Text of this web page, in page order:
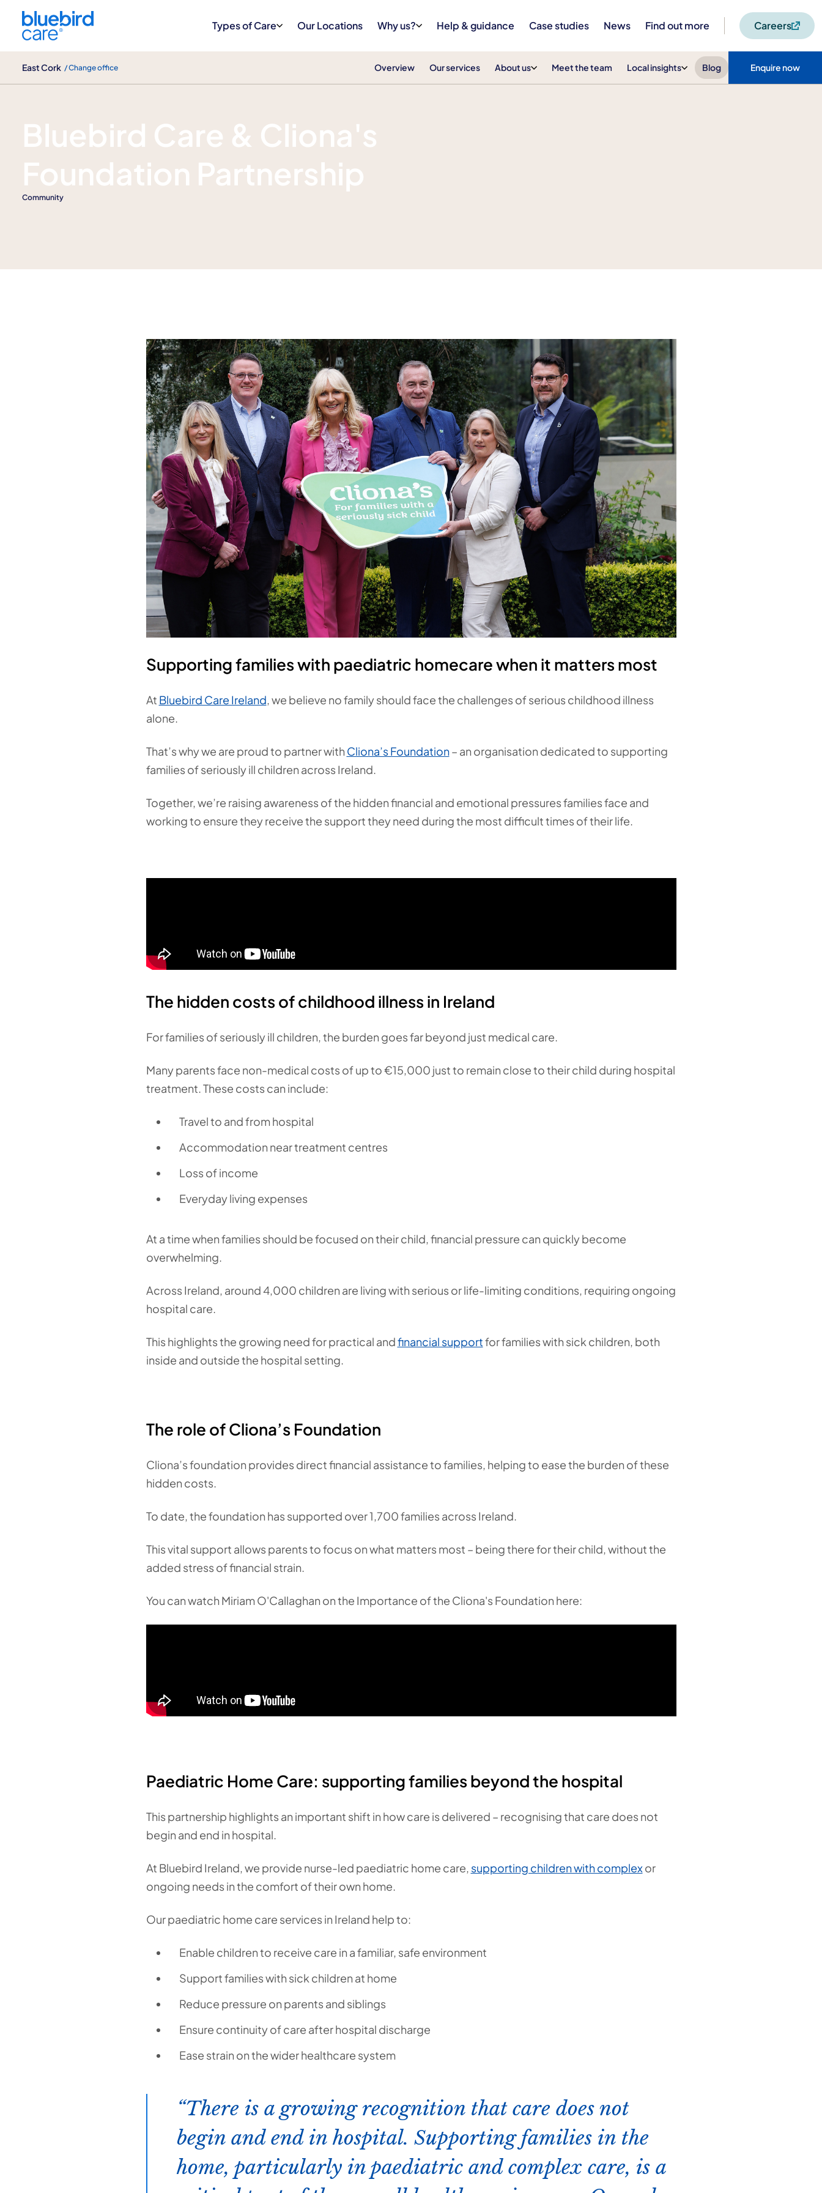
Types of Care Our Locations Why us? Help & guidance Case studies News Find out more Careers
East Cork / Change office Overview Our services About us Meet the team Local insights Blog Enquire now
Our Blog
Bluebird Care & Cliona's
Foundation Partnership
Community
Supporting families with paediatric homecare when it matters most
At Bluebird Care Ireland, we believe no family should face the challenges of serious childhood illness
alone.
That’s why we are proud to partner with Cliona’s Foundation– an organisation dedicated to supporting
families of seriously ill children across Ireland.
Together, we’re raising awareness of the hidden financial and emotional pressures families face and
working to ensure they receive the support they need during the most difficult times of their life.
The hidden costs of childhood illness in Ireland
For families of seriously ill children, the burden goes far beyond just medical care.
Many parents face non-medical costs of up to €15,000 just to remain close to their child during hospital
treatment. These costs can include:
Travel to and from hospital
Accommodation near treatment centres
Loss of income
Everyday living expenses
At a time when families should be focused on their child, financial pressure can quickly become
overwhelming.
Across Ireland, around 4,000 children are living with serious or life-limiting conditions, requiring ongoing
hospital care.
This highlights the growing need for practical andfinancial supportfor families with sick children, both
inside and outside the hospital setting.
The role of Cliona’s Foundation
Cliona’s foundation provides direct financial assistance to families, helping to ease the burden of these
hidden costs.
To date, the foundation has supported over 1,700 families across Ireland.
This vital support allows parents to focus on what matters most – being there for their child, without the
added stress of financial strain.
You can watch Miriam O'Callaghan on the Importance of the Cliona's Foundation here:
Paediatric Home Care: supporting families beyond the hospital
This partnership highlights an important shift in how care is delivered – recognising that care does not
begin and end in hospital.
At Bluebird Ireland, we provide nurse-led paediatric home care, supporting children with complexor
ongoing needs in the comfort of their own home.
Our paediatric home care services in Ireland help to:
Enable children to receive care in a familiar, safe environment
Support families with sick children at home
Reduce pressure on parents and siblings
Ensure continuity of care after hospital discharge
Ease strain on the wider healthcare system
There is a growing recognition that care does not
begin and end in hospital. Supporting families in the
home, particularly in paediatric and complex care, is a